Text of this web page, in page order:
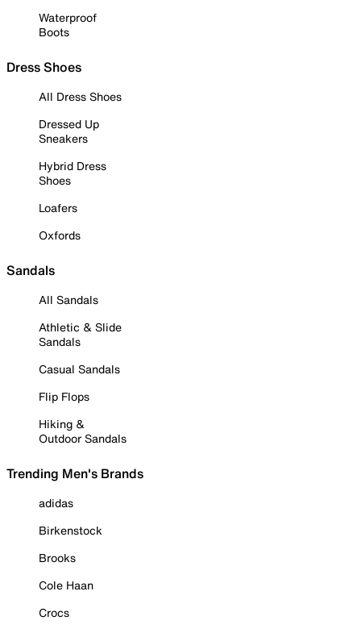
Waterproof
Boots
Dress Shoes
All Dress Shoes
Dressed Up
Sneakers
Hybrid Dress
Shoes
Loafers
Oxfords
Sandals
All Sandals
Athletic & Slide
Sandals
Casual Sandals
Flip Flops
Hiking &
Outdoor Sandals
Trending Men's Brands
adidas
Birkenstock
Brooks
Cole Haan
Crocs